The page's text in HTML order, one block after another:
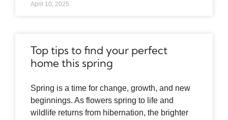
April 10, 2025
Top tips to find your perfect
home this spring
Spring is a time for change, growth, and new
beginnings. As flowers spring to life and
wildlife returns from hibernation, the brighter